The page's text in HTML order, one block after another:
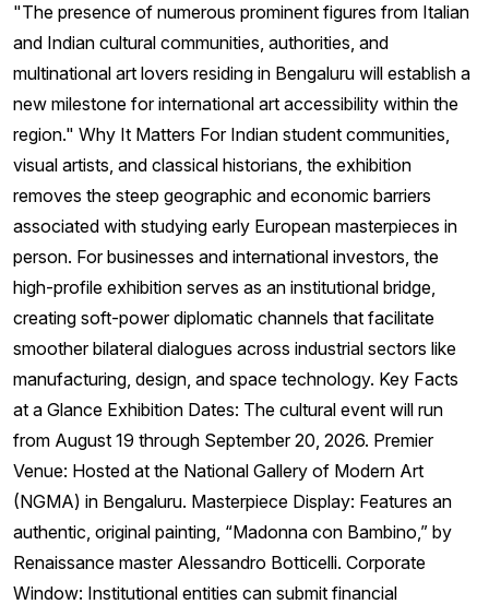
"The presence of numerous prominent figures from Italian
and Indian cultural communities, authorities, and
multinational art lovers residing in Bengaluru will establish a
new milestone for international art accessibility within the
region." Why It Matters For Indian student communities,
visual artists, and classical historians, the exhibition
removes the steep geographic and economic barriers
associated with studying early European masterpieces in
person. For businesses and international investors, the
high-profile exhibition serves as an institutional bridge,
creating soft-power diplomatic channels that facilitate
smoother bilateral dialogues across industrial sectors like
manufacturing, design, and space technology. Key Facts
at a Glance Exhibition Dates: The cultural event will run
from August 19 through September 20, 2026. Premier
Venue: Hosted at the National Gallery of Modern Art
(NGMA) in Bengaluru. Masterpiece Display: Features an
authentic, original painting, “Madonna con Bambino,” by
Renaissance master Alessandro Botticelli. Corporate
Window: Institutional entities can submit financial